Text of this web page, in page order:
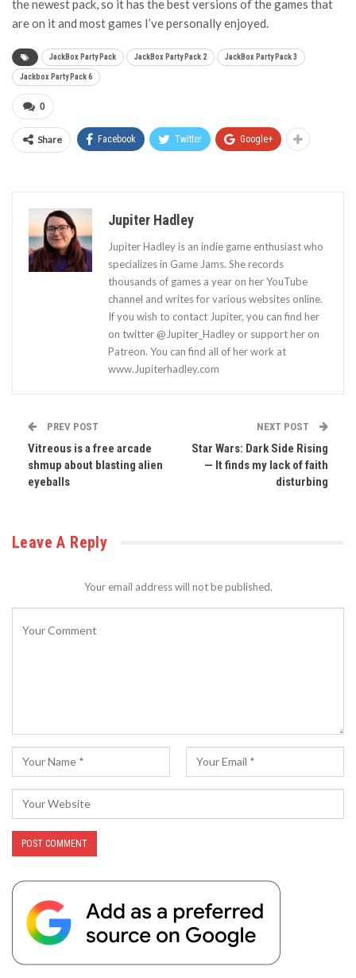
the newest pack, so it has the best versions of the games that
are on it and most games I’ve personally enjoyed.
JackBox Party Pack JackBox Party Pack 2 JackBox Party Pack 3
Jackbox Party Pack 6
0
Share Facebook Twitter Google+
Jupiter Hadley
Jupiter Hadley is an indie game enthusiast who
specializes in Game Jams. She records
thousands of games a year on her YouTube
channel and writes for various websites online.
If you wish to contact Jupiter, you can find her
on twitter @Jupiter_Hadley or support her on
Patreon. You can find all of her work at
www.Jupiterhadley.com
PREV POST
Vitreous is a free arcade
shmup about blasting alien
eyeballs
NEXT POST
Star Wars: Dark Side Rising
— It finds my lack of faith
disturbing
Leave A Reply
Your email address will not be published.